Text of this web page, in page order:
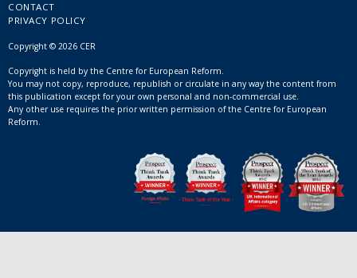
CONTACT
PRIVACY POLICY
Copyright © 2026 CER
Copyright is held by the Centre for European Reform.
You may not copy, reproduce, republish or circulate in any way the content from
this publication except for your own personal and non-commercial use.
Any other use requires the prior written permission of the Centre for European
Reform.